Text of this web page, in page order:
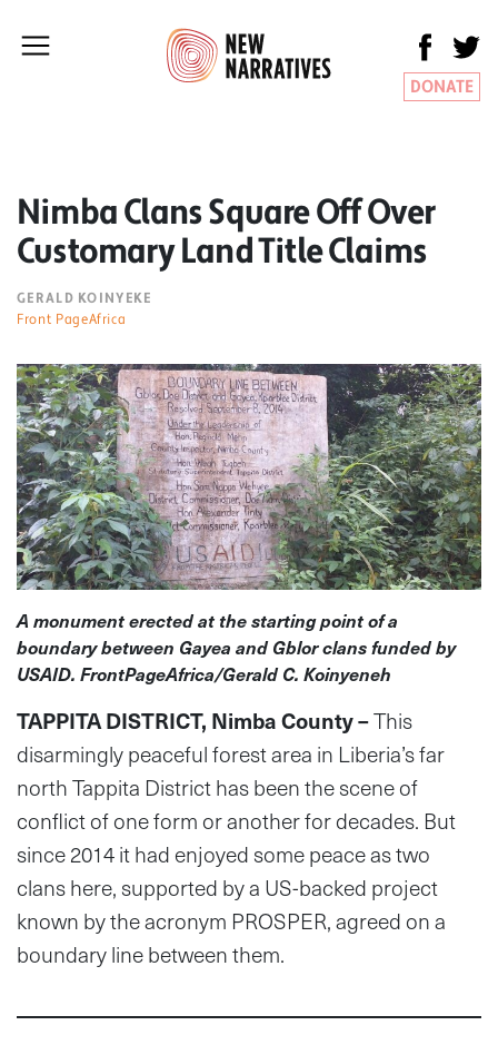
DONATE
Nimba Clans Square Off Over
Customary Land Title Claims
GERALD KOINYEKE
Front PageAfrica
A monument erected at the starting point of a
boundary between Gayea and Gblor clans funded by
USAID. FrontPageAfrica/Gerald C. Koinyeneh
TAPPITA DISTRICT, Nimba County –This
disarmingly peaceful forest area in Liberia’s far
north Tappita District has been the scene of
conflict of one form or another for decades. But
since 2014 it had enjoyed some peace as two
clans here, supported by a US-backed project
known by the acronym PROSPER, agreed on a
boundary line between them.